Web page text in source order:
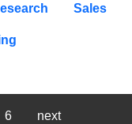
Sales
6 next